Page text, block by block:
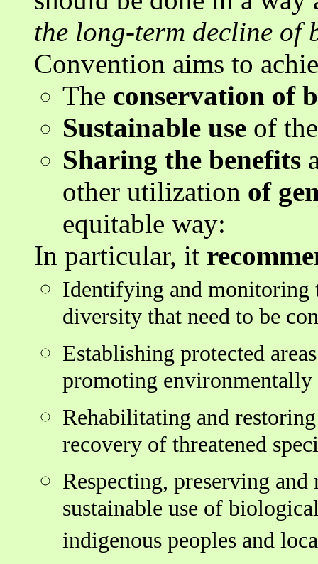
the long-term decline of
Convention aims to
The conservation of
Sustainable use of
Sharing the benefits
other utilization of
equitable way:
In particular, it
Identifying and monitoring
diversity that need to be
Establishing protected
promoting environmentally
Rehabilitating and
recovery of threatened
Respecting, preserving
sustainable use of
indigenous peoples and